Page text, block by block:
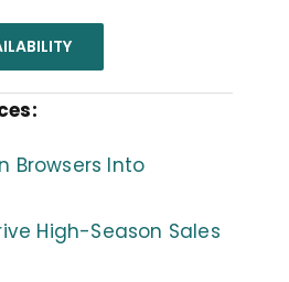
Browsers Into
High-Season Sales